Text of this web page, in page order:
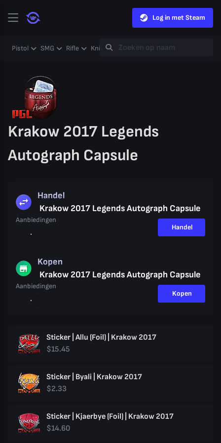
Log in met Steam
Pistol SMG Rifle Knife Gloves Heavy
Krakow 2017 Legends
Autograph Capsule
Handel
Krakow 2017 Legends Autograph Capsule
Aanbiedingen
Handel
Kopen
Krakow 2017 Legends Autograph Capsule
Aanbiedingen
Kopen
Sticker | Allu (Foil) | Krakow 2017
$15.45
Sticker | Byali | Krakow 2017
$2.33
Sticker | Kjaerbye (Foil) | Krakow 2017
$14.60